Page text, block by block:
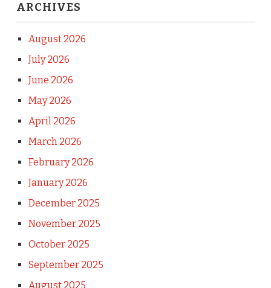
ARCHIVES
August 2026
July 2026
June 2026
May 2026
April 2026
March 2026
February 2026
January 2026
December 2025
November 2025
October 2025
September 2025
August 2025